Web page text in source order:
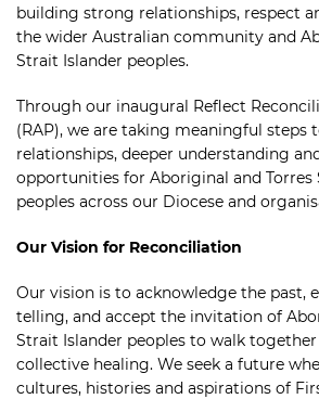
building strong relationships, respect
the wider Australian community and
Strait Islander peoples.
Through our inaugural Reflect
(RAP), we are taking meaningful steps
relationships, deeper understanding
opportunities for Aboriginal and Torres
peoples across our Diocese and
Our Vision for Reconciliation
Our vision is to acknowledge the past,
telling, and accept the invitation of
Strait Islander peoples to walk
collective healing. We seek a future
cultures, histories and aspirations of